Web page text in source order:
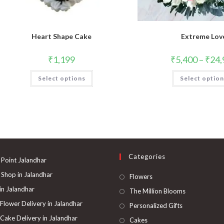
Heart Shape Cake
₹1,199
Select options
Extreme
₹5,400– ₹
Select
Jalandhar
in Jalandhar
Jalandhar
Delivery in Jalandhar
Delivery in Jalandhar
Categories
FlowersOpens
in
The Million BloomsOpens
Personalized GiftsOpens
CakesOpens